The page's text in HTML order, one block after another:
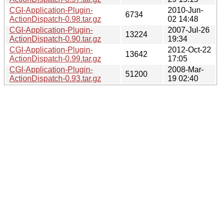
CGI-Application-Plugin-
ActionDispatch-0.98.tar.gz
6734
2010-Jun-
02 14:48
CGI-Application-Plugin-
ActionDispatch-0.90.tar.gz
13224
2007-Jul-26
19:34
CGI-Application-Plugin-
ActionDispatch-0.99.tar.gz
13642
2012-Oct-22
17:05
CGI-Application-Plugin-
ActionDispatch-0.93.tar.gz
51200
2008-Mar-
19 02:40